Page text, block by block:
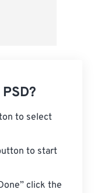
to select
to start
click the